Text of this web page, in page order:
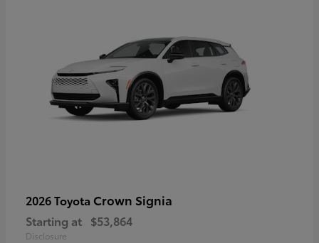
2026 Toyota Crown Signia
Starting at $53,864
Disclosure